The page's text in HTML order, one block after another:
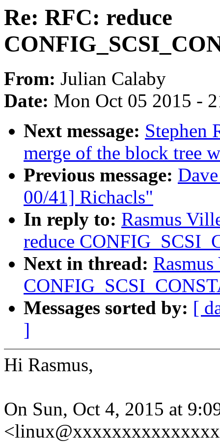
Re: RFC: reduce
From: Julian Calaby
Date: Mon Oct 05 2015 -
Next message: Stephen
merge of the block tree
Previous message:
00/41] Richacls"
In reply to: Rasmus
reduce
Next in thread:
Messages sorted by: [
]
Hi Rasmus,
On Sun, Oct 4, 2015 at